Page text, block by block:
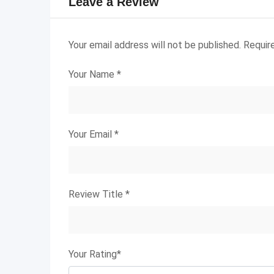
Your email address will not be published.
Your Name *
Your Email *
Review Title *
Your Rating*